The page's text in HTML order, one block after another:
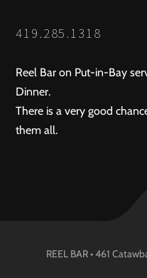
419.285.1318
Reel Bar on Put-in-Bay
Dinner.
There is a very good
them all.
REEL BAR • 461